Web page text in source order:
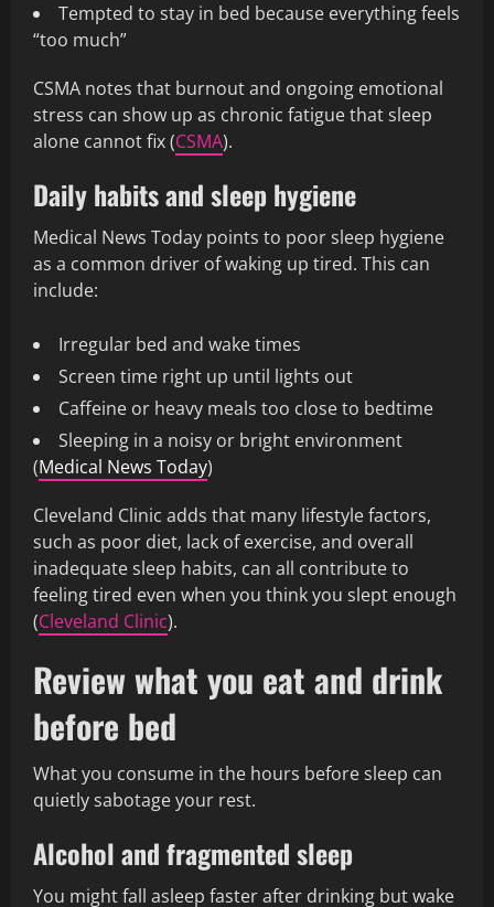
Tempted to stay in bed because everything feels
“too much”
CSMA notes that burnout and ongoing emotional
stress can show up as chronic fatigue that sleep
alone cannot fix (CSMA).
Daily habits and sleep hygiene
Medical News Today points to poor sleep hygiene
as a common driver of waking up tired. This can
include:
Irregular bed and wake times
Screen time right up until lights out
Caffeine or heavy meals too close to bedtime
Sleeping in a noisy or bright environment
(Medical News Today)
Cleveland Clinic adds that many lifestyle factors,
such as poor diet, lack of exercise, and overall
inadequate sleep habits, can all contribute to
feeling tired even when you think you slept enough
(Cleveland Clinic).
Review what you eat and drink
before bed
What you consume in the hours before sleep can
quietly sabotage your rest.
Alcohol and fragmented sleep
You might fall asleep faster after drinking but wake